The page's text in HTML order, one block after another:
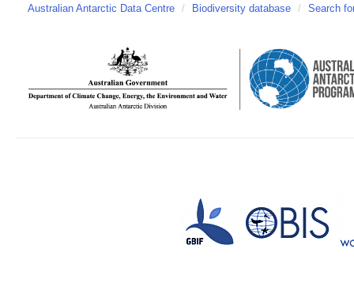
Australian Antarctic Data Centre / Biodiversity database / Search